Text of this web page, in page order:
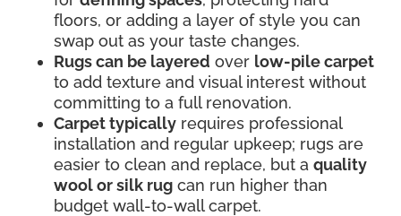
floors, or adding a layer of style you can
swap out as your taste changes.
Rugs can be layered over low-pile carpet
to add texture and visual interest without
committing to a full renovation.
Carpet typically requires professional
installation and regular upkeep; rugs are
easier to clean and replace, but a quality
wool or silk rug can run higher than
budget wall-to-wall carpet.